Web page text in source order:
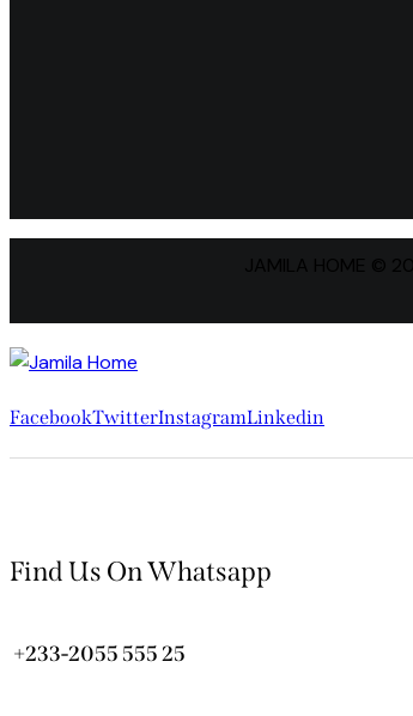
FacebookTwitterInstagramLinkedin
Find Us On Whatsapp
+233-2055 555 25